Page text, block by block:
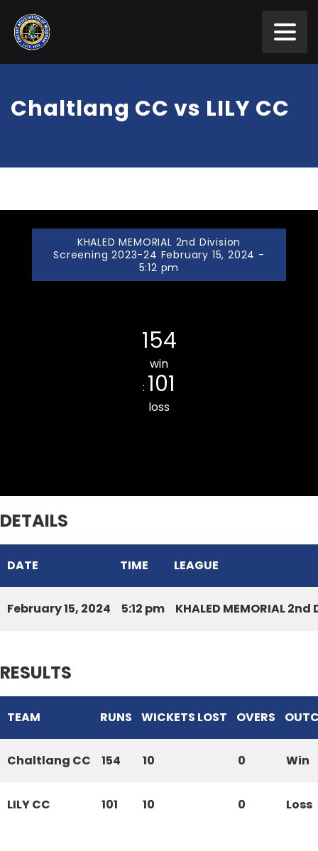
Chaltlang CC vs LILY CC
KHALED MEMORIAL 2nd Division
Screening 2023-24 February 15, 2024 -
5:12 pm
154
win
: 101
loss
DETAILS
DATE TIME LEAGUE
February 15, 2024 5:12 pm KHALED MEMORIAL
RESULTS
TEAM RUNS WICKETS LOST OVERS
Chaltlang CC 154 10 0 Win
LILY CC 101 10 0 Loss